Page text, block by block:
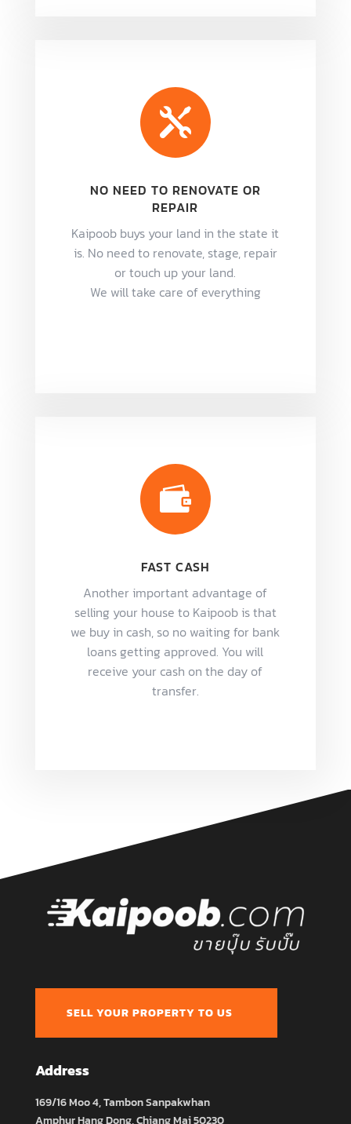

NO NEED TO RENOVATE OR
REPAIR
Kaipoob buys your land in the state it
is. No need to renovate, stage, repair
or touch up your land.
We will take care of everything

FAST CASH
Another important advantage of
selling your house to Kaipoob is that
we buy in cash, so no waiting for bank
loans getting approved. You will
receive your cash on the day of
transfer.
SELL YOUR PROPERTY TO US
Address
169/16 Moo 4, Tambon Sanpakwhan
Amphur Hang Dong, Chiang Mai 50230